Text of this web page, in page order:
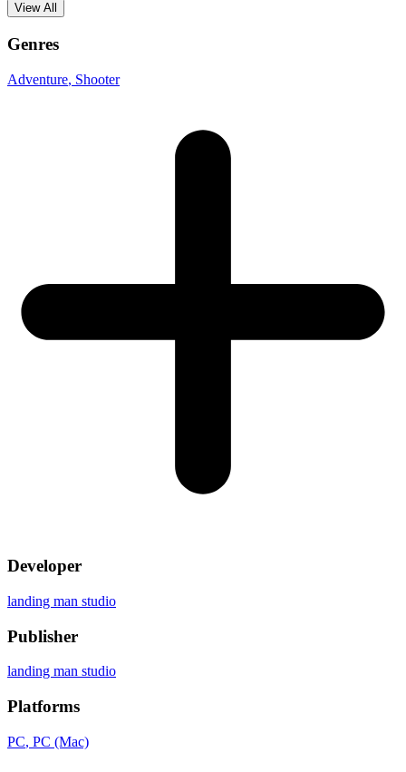
View All
Genres
Adventure, Shooter
Developer
landing man studio
Publisher
landing man studio
Platforms
PC, PC (Mac)